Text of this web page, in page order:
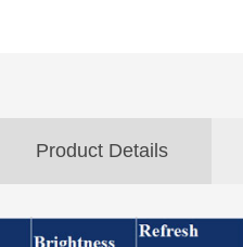
Product Details